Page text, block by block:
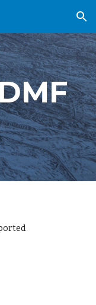
Skip to navigation